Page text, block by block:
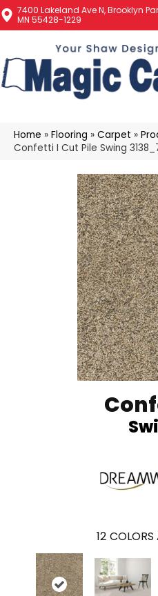
7400 Lakeland Ave N, Brooklyn
MN 55428-1229
Home » Flooring » Carpet »
Confetti I Cut Pile Swing
12 COLORS